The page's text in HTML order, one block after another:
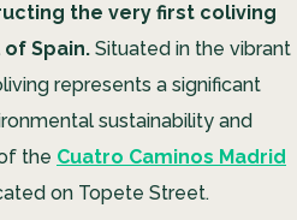
the very first coliving
Spain. Situated in the vibrant
represents a significant
sustainability and
the Cuatro Caminos Madrid
on Topete Street.